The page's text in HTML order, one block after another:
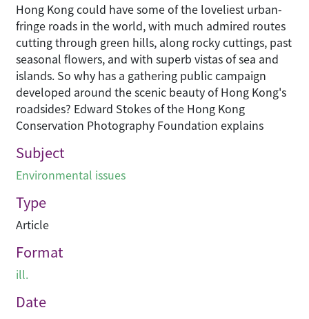
Hong Kong could have some of the loveliest urban-
fringe roads in the world, with much admired routes
cutting through green hills, along rocky cuttings, past
seasonal flowers, and with superb vistas of sea and
islands. So why has a gathering public campaign
developed around the scenic beauty of Hong Kong's
roadsides? Edward Stokes of the Hong Kong
Conservation Photography Foundation explains
Subject
Environmental issues
Type
Article
Format
ill.
Date